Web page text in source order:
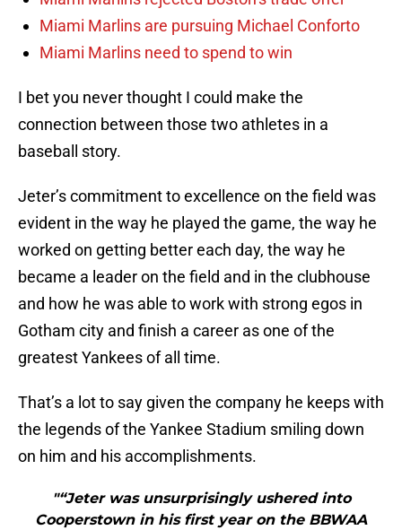
Miami Marlins are pursuing Michael Conforto
Miami Marlins need to spend to win
I bet you never thought I could make the
connection between those two athletes in a
baseball story.
Jeter’s commitment to excellence on the field was
evident in the way he played the game, the way he
worked on getting better each day, the way he
became a leader on the field and in the clubhouse
and how he was able to work with strong egos in
Gotham city and finish a career as one of the
greatest Yankees of all time.
That’s a lot to say given the company he keeps with
the legends of the Yankee Stadium smiling down
on him and his accomplishments.
"“Jeter was unsurprisingly ushered into
Cooperstown in his first year on the BBWAA